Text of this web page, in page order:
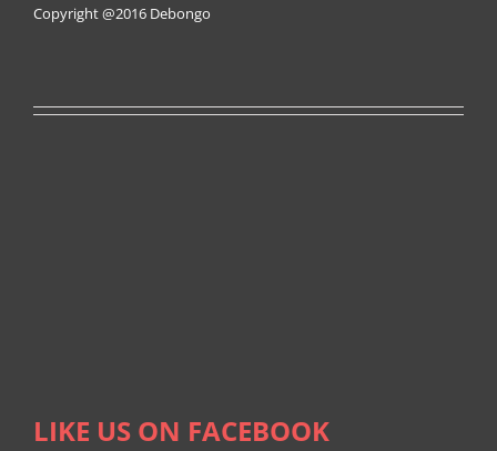
Copyright @2016 Debongo
LIKE US ON FACEBOOK